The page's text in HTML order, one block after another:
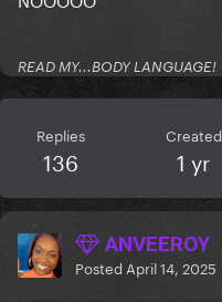
READ MY...BODY LANGUAGE!
Replies
136
Created
1 yr
ANVEEROY
Posted April 14, 2025